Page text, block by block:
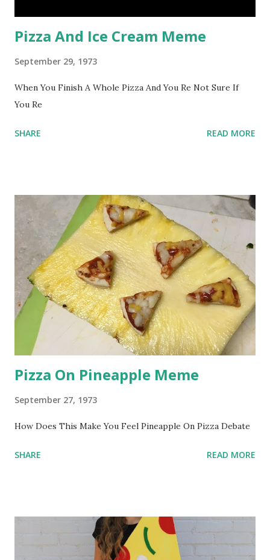
Pizza And Ice Cream Meme
September 29, 1973
When You Finish A Whole Pizza And You Re Not Sure If
You Re
SHARE READ MORE
Pizza On Pineapple Meme
September 27, 1973
How Does This Make You Feel Pineapple On Pizza Debate
SHARE READ MORE